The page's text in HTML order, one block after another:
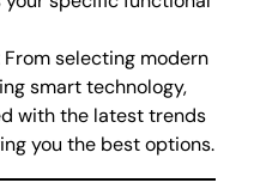
From selecting modern
smart technology,
with the latest trends
you the best options.